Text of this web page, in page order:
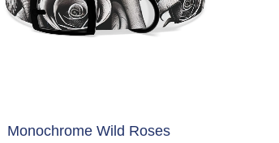
Monochrome Wild Roses